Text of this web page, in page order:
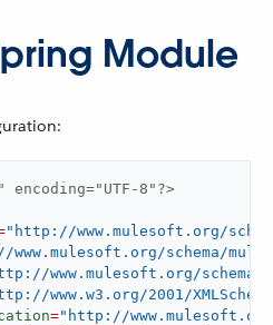
Module
8"?>
"http://www.mulesoft.org/
schema/
www.mulesoft.org/schema/
www.w3.org/2001/
="http://